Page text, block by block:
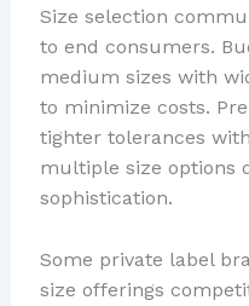
Size selection
to end consumers.
medium sizes with
to minimize costs.
tighter tolerances
multiple size options
sophistication.
Some private label
size offerings